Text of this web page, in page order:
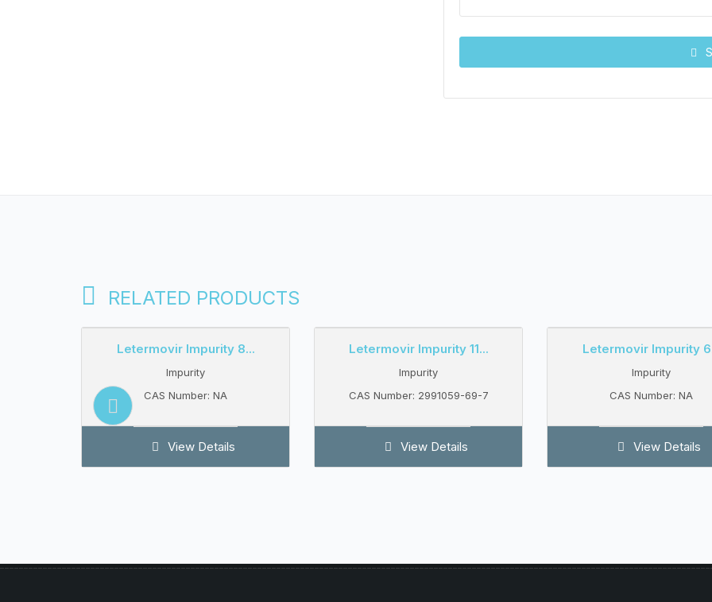
RELATED PRODUCTS
Letermovir Impurity 8...
Impurity
CAS Number: NA
View Details
Letermovir Impurity 11...
Impurity
CAS Number: 2991059-69-7
View Details
Letermovir Impurity
Impurity
CAS Number: NA
View Details